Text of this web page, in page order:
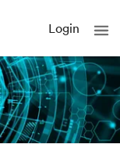
Login